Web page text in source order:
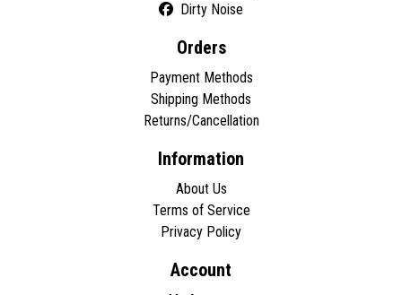
Dirty Noise
Orders
Payment Methods
Shipping Methods
Returns/Cancellation
Information
About Us
Terms of Service
Privacy Policy
Account